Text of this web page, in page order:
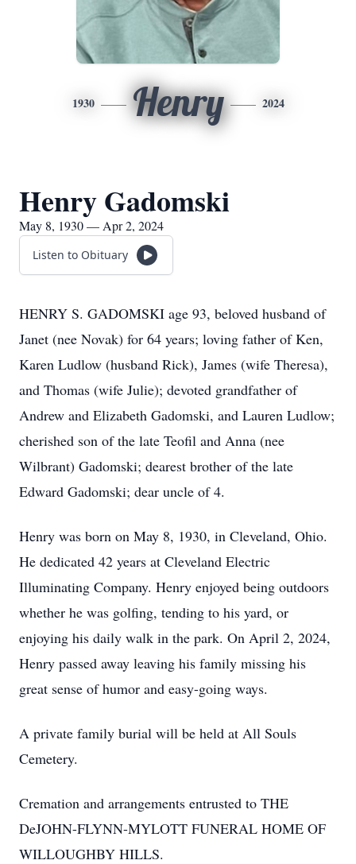
1930 Henry 2024
Henry Gadomski
May 8, 1930 — Apr 2, 2024
Listen to Obituary
HENRY S. GADOMSKI age 93, beloved husband of
Janet (nee Novak) for 64 years; loving father of Ken,
Karen Ludlow (husband Rick), James (wife Theresa),
and Thomas (wife Julie); devoted grandfather of
Andrew and Elizabeth Gadomski, and Lauren Ludlow;
cherished son of the late Teofil and Anna (nee
Wilbrant) Gadomski; dearest brother of the late
Edward Gadomski; dear uncle of 4.
Henry was born on May 8, 1930, in Cleveland, Ohio.
He dedicated 42 years at Cleveland Electric
Illuminating Company. Henry enjoyed being outdoors
whether he was golfing, tending to his yard, or
enjoying his daily walk in the park. On April 2, 2024,
Henry passed away leaving his family missing his
great sense of humor and easy-going ways.
A private family burial will be held at All Souls
Cemetery.
Cremation and arrangements entrusted to THE
DeJOHN-FLYNN-MYLOTT FUNERAL HOME OF
WILLOUGHBY HILLS.